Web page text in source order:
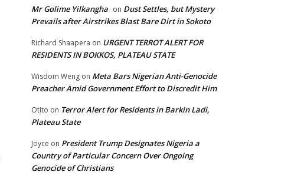
Mr Golime Yilkangha on Dust Settles, but Mystery
Prevails after Airstrikes Blast Bare Dirt in Sokoto
Richard Shaapera on URGENT TERROT ALERT FOR
RESIDENTS IN BOKKOS, PLATEAU STATE
Wisdom Weng on Meta Bars Nigerian Anti-Genocide
Preacher Amid Government Effort to Discredit Him
Otito on Terror Alert for Residents in Barkin Ladi,
Plateau State
Joyce on President Trump Designates Nigeria a
Country of Particular Concern Over Ongoing
Genocide of Christians